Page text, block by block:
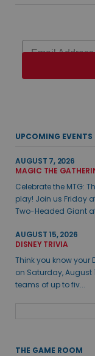
Email
UPCOMING EVENTS
AUGUST 7, 2026
MAGIC THE
Celebrate the MTG:
play! Join us Friday
Two-Headed Giant
AUGUST 15, 2026
DISNEY TRIVIA
Think you know your
on Saturday, August
teams of up to fiv...
THE GAME ROOM